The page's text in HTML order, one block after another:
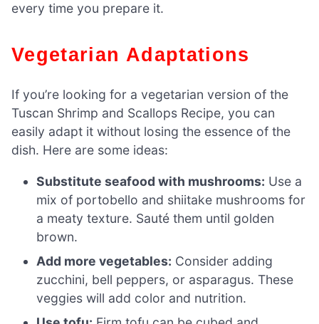
every time you prepare it.
Vegetarian Adaptations
If you’re looking for a vegetarian version of the
Tuscan Shrimp and Scallops Recipe, you can
easily adapt it without losing the essence of the
dish. Here are some ideas:
Substitute seafood with mushrooms: Use a
mix of portobello and shiitake mushrooms for
a meaty texture. Sauté them until golden
brown.
Add more vegetables: Consider adding
zucchini, bell peppers, or asparagus. These
veggies will add color and nutrition.